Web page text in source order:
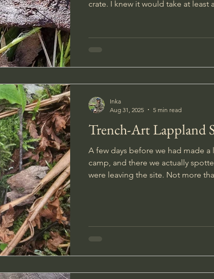
crate. I knew it would take at least
and when I finally managed to
Trench-Art Lappland
A few days before we had made
camp, and there we actually
were leaving the site. Not more
Inka
Aug 31, 2025
5 min read